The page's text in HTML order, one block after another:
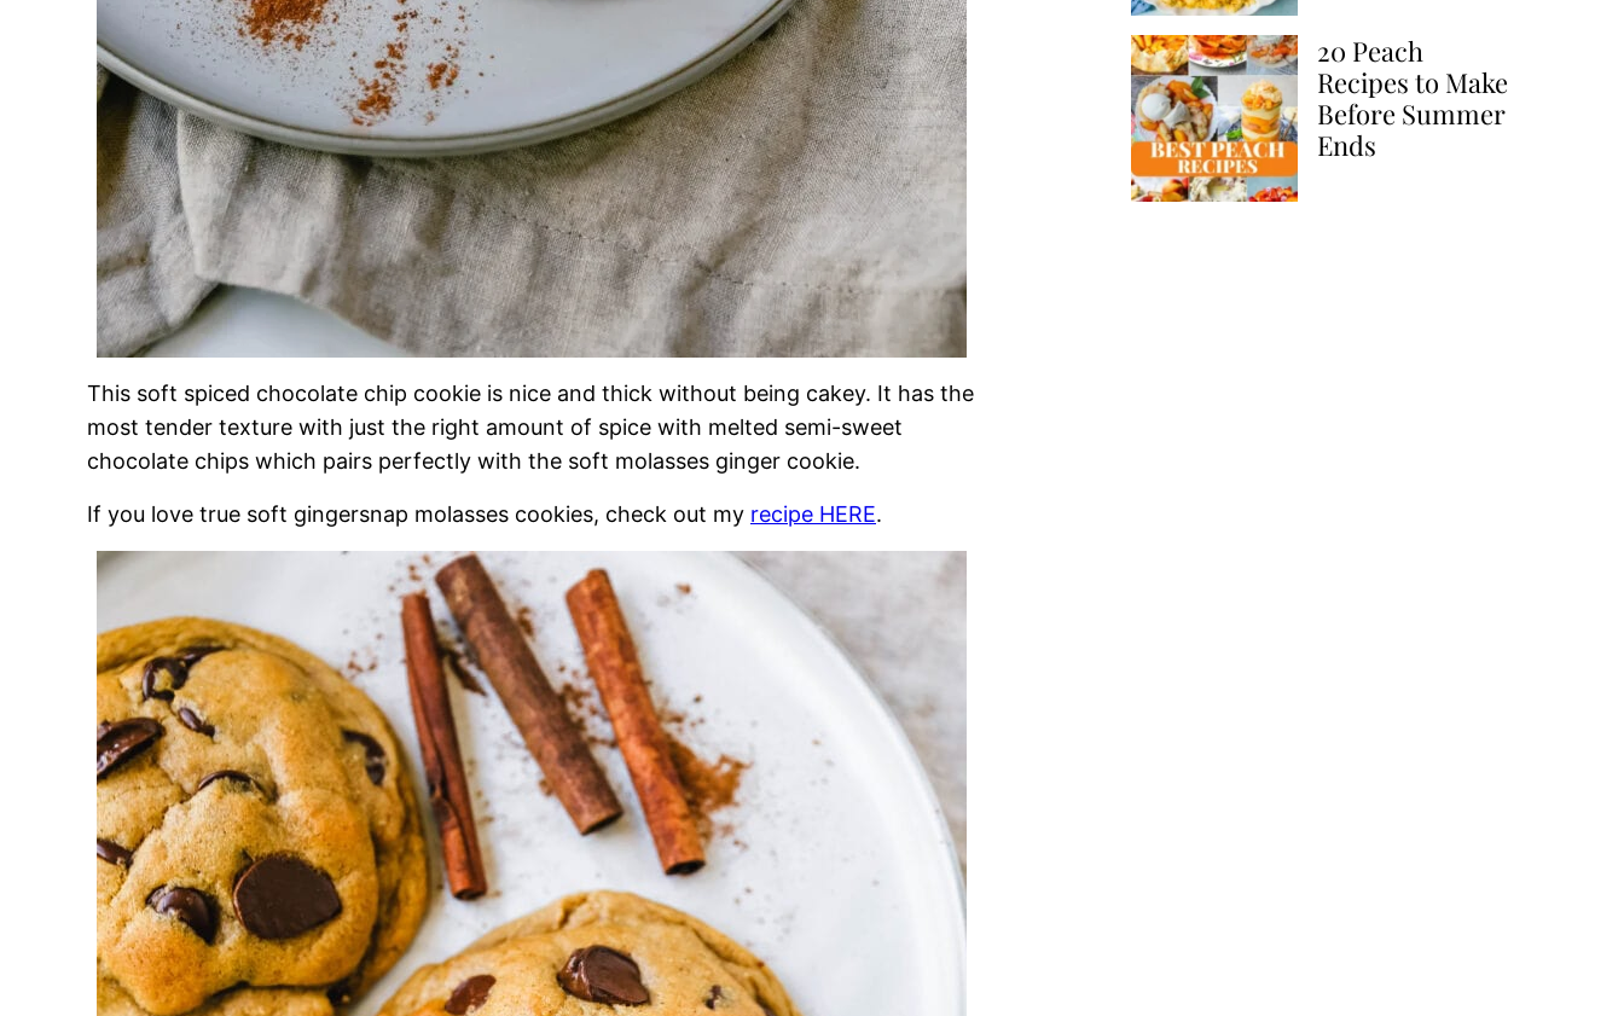
This soft spiced chocolate chip cookie is nice and thick without being cakey. It has the
most tender texture with just the right amount of spice with melted semi-sweet
chocolate chips which pairs perfectly with the soft molasses ginger cookie.
If you love true soft gingersnap molasses cookies, check out my recipe HERE.
20 Peach
Recipes to Make
Before Summer
Ends